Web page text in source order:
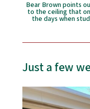
Bear Brown points
to the ceiling that
the days when
Just a few